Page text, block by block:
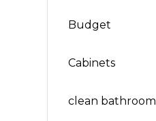
Budget
Cabinets
clean bathroom